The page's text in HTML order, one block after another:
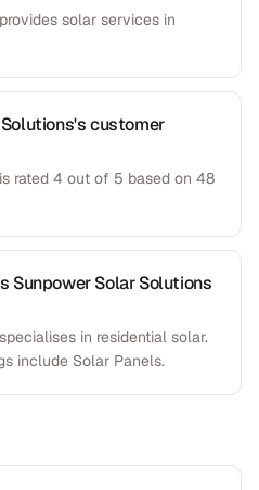
solar services in
customer
rated 4 out of 5 based on 48
Sunpower Solar Solutions
in residential solar.
include Solar Panels.